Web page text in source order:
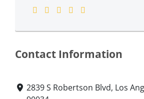
Contact Information
2839 S Robertson Blvd, Los